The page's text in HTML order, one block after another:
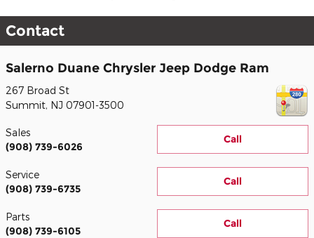
Contact
Salerno Duane Chrysler Jeep Dodge Ram
267 Broad St
Summit, NJ 07901-3500
Call
Sales
(908) 739-6026
Call
Service
(908) 739-6735
Call
Parts
(908) 739-6105